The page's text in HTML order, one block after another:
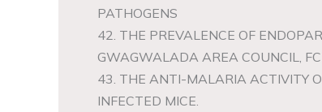
PATHOGENS
42. THE PREVALENCE OF
GWAGWALADA AREA COUNCIL,
43. THE ANTI-MALARIA ACTIVITY
INFECTED MICE.